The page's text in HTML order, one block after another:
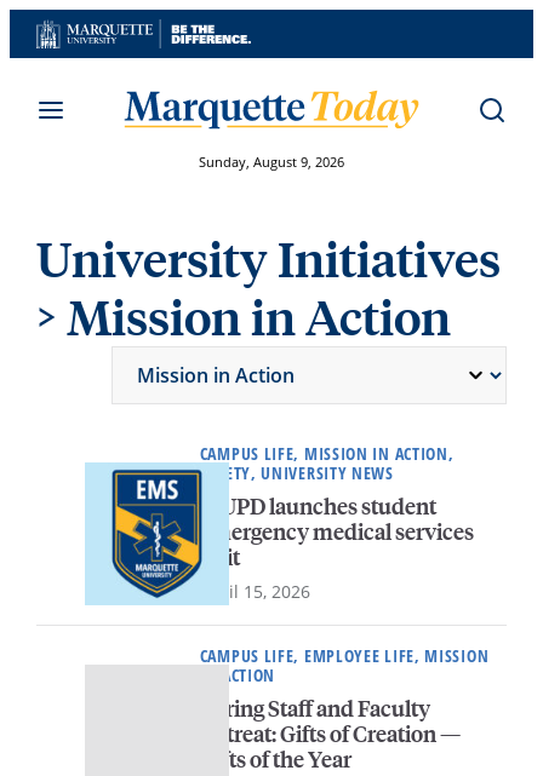
Skip
to
Sunday, August 9, 2026
University Initiatives
> Mission in Action
CAMPUS LIFE, MISSION IN ACTION,
SAFETY, UNIVERSITY NEWS
MUPD launches student
emergency medical services
unit
April 15, 2026
CAMPUS LIFE, EMPLOYEE LIFE, MISSION
IN ACTION
Spring Staff and Faculty
Retreat: Gifts of Creation —
Gifts of the Year